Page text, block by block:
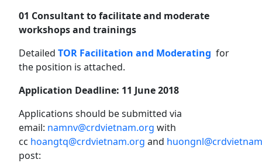
01 Consultant to facilitate and moderate
workshops and trainings
Detailed TOR Facilitation and Moderating for
the position is attached.
Application Deadline: 11 June 2018
Applications should be submitted via
email: namnv@crdvietnam.org with
cc hoangtq@crdvietnam.org and
post: